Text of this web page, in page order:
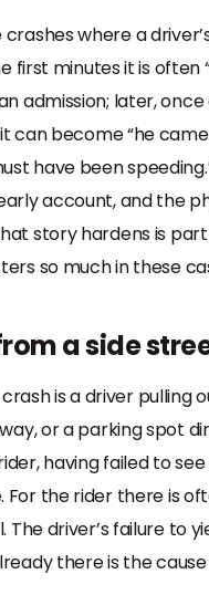
where a
first minutes it is often
admission; later, once
can become “he
have been
account, and the
story hardens is
so much in these
a side
is a driver pulling
or a parking spot
having failed to
the rider there is
driver’s failure to
there is the